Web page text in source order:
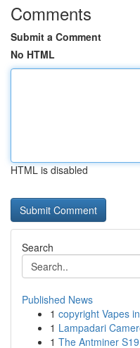
Comments
Submit a Comment
No HTML
HTML is disabled
Search
Published News
1 copyright Vapes
1 Lampadari
1 The Antminer